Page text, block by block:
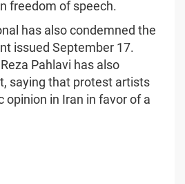
freedom of speech.
has also condemned the
issued September 17.
Pahlavi has also
saying that protest artists
opinion in Iran in favor of a